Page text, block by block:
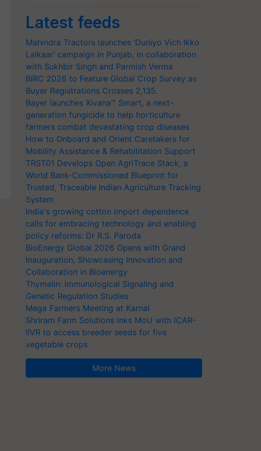
Latest feeds
Mahindra Tractors launches ‘Duniyo Vich Ikko
Lalkaar’ campaign in Punjab, in collaboration
with Sukhbir Singh and Parmish Verma
BIRC 2026 to Feature Global Crop Survey as
Buyer Registrations Crosses 2,135.
Bayer launches Xivana™ Smart, a next-
generation fungicide to help horticulture
farmers combat devastating crop diseases
How to Onboard and Orient Caretakers for
Mobility Assistance & Rehabilitation Support
TRST01 Develops Open AgriTrace Stack, a
World Bank-Commissioned Blueprint for
Trusted, Traceable Indian Agriculture Tracking
System
India's growing cotton import dependence
calls for embracing technology and enabling
policy reforms: Dr R.S. Paroda
BioEnergy Global 2026 Opens with Grand
Inauguration, Showcasing Innovation and
Collaboration in Bioenergy
Thymalin: Immunological Signaling and
Genetic Regulation Studies
Mega Farmers Meeting at Karnal
Shriram Farm Solutions inks MoU with ICAR-
IIVR to access breeder seeds for five
vegetable crops
More News